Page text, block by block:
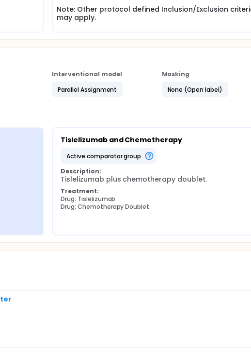
Note: Other protocol defined Inclusion/Exclusion
may apply.
Interventional model
Parallel Assignment
Masking
None (Open label)
Tislelizumab and Chemotherapy
active comparator group
Description:
Tislelizumab plus chemotherapy doublet.
Treatment:
Drug: Tislelizumab
Drug: Chemotherapy Doublet